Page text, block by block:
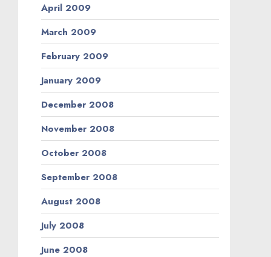
April 2009
March 2009
February 2009
January 2009
December 2008
November 2008
October 2008
September 2008
August 2008
July 2008
June 2008